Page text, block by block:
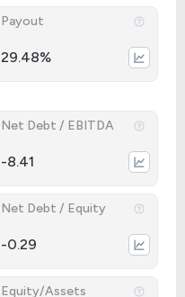
Payout
29.48%
Net Debt / EBITDA
-8.41
Net Debt / Equity
-0.29
Equity/Assets